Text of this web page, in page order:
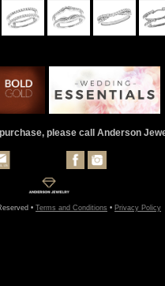
please call Anderson
• Terms and Conditions • Privacy Policy